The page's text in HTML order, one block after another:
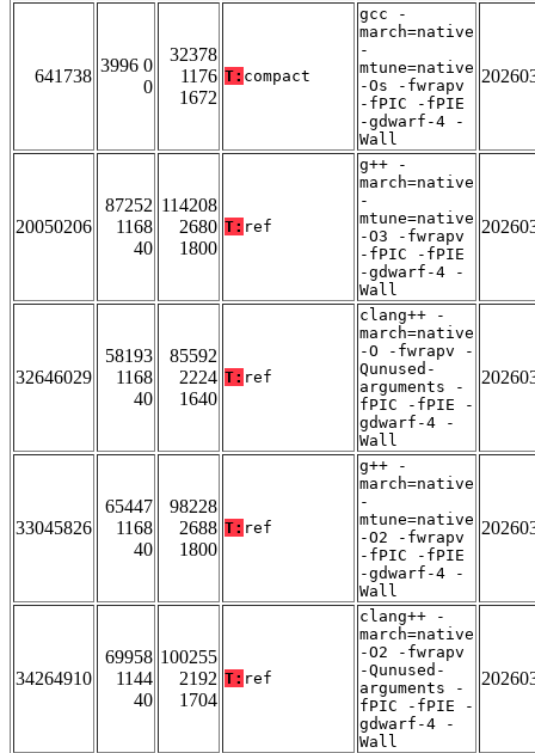
641738
3996 0
0
32378
1176
1672
T: compact
gcc -
march=native
-
mtune=native
-Os -fwrapv
-fPIC -fPIE
-gdwarf-4 -
Wall
20050206
87252
1168
40
114208
2680
1800
T: ref
g++ -
march=native
-
mtune=native
-O3 -fwrapv
-fPIC -fPIE
-gdwarf-4 -
Wall
32646029
58193
1168
40
85592
2224
1640
T: ref
clang++ -
march=native
-O -fwrapv -
Qunused-
arguments -
fPIC -fPIE -
gdwarf-4 -
Wall
33045826
65447
1168
40
98228
2688
1800
T: ref
g++ -
march=native
-
mtune=native
-O2 -fwrapv
-fPIC -fPIE
-gdwarf-4 -
Wall
34264910
69958
1144
40
100255
2192
1704
T: ref
clang++ -
march=native
-O2 -fwrapv
-Qunused-
arguments -
fPIC -fPIE -
gdwarf-4 -
Wall